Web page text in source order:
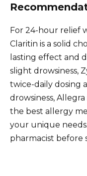
For 24-hour relief
Claritin is a solid
lasting effect and
slight drowsiness,
twice-daily dosing
drowsiness,
the best allergy
your unique
pharmacist before